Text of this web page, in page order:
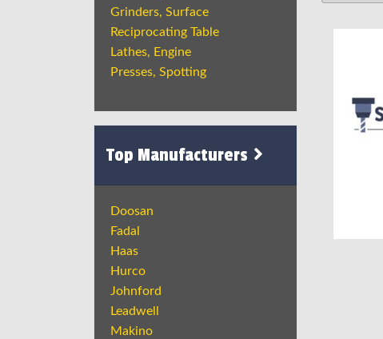
Grinders, Surface
Reciprocating Table
Lathes, Engine
Presses, Spotting
Top Manufacturers
Doosan
Fadal
Haas
Hurco
Johnford
Leadwell
Makino